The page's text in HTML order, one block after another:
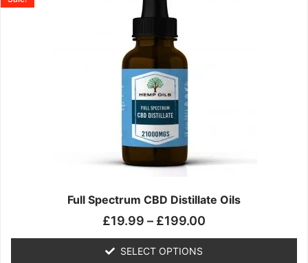
Full Spectrum CBD Distillate Oils
£19.99 – £199.00
SELECT OPTIONS
has
multiple
variants.
options
may
be
chosen
on
the
product